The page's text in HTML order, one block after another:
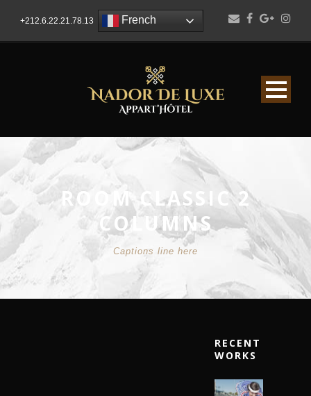
+212.6.22.21.78.13 French
ROOM CLASSIC 2
COLUMNS
Captions line here
RECENT
WORKS